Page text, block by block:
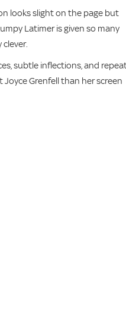
looks slight on the page but
Latimer is given so many
subtle inflections, and
Grenfell than her screen